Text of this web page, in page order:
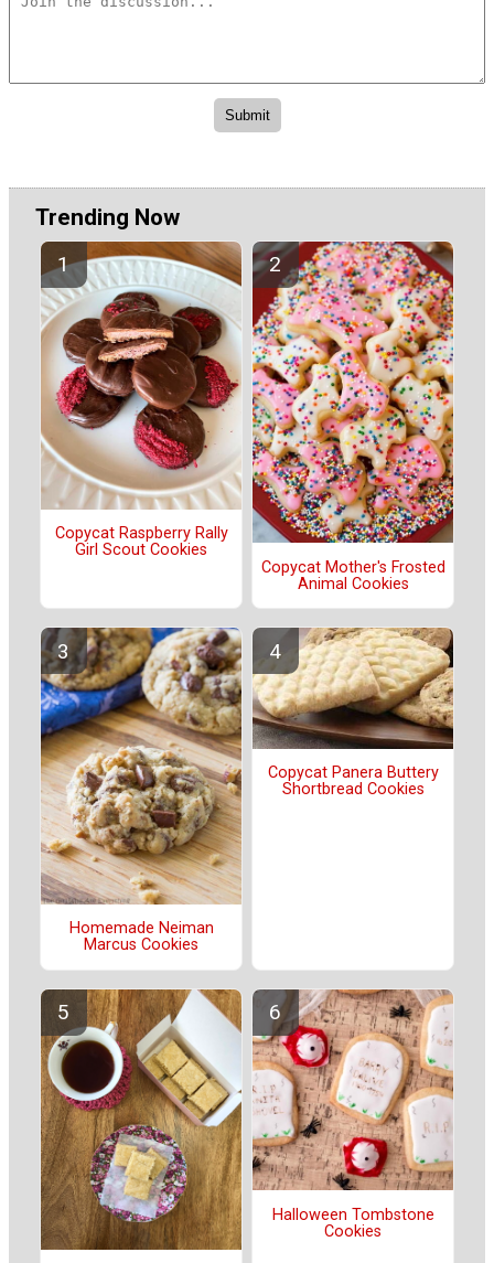
Trending Now
Copycat Raspberry Rally
Girl Scout Cookies
Copycat Mother's Frosted
Animal Cookies
Homemade Neiman
Marcus Cookies
Copycat Panera Buttery
Shortbread Cookies
Halloween Tombstone
Cookies